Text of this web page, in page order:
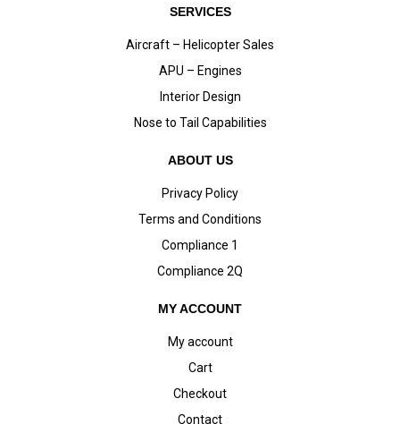
SERVICES
Aircraft – Helicopter Sales
APU – Engines
Interior Design
Nose to Tail Capabilities
ABOUT US
Privacy Policy
Terms and Conditions
Compliance 1
Compliance 2Q
MY ACCOUNT
My account
Cart
Checkout
Contact